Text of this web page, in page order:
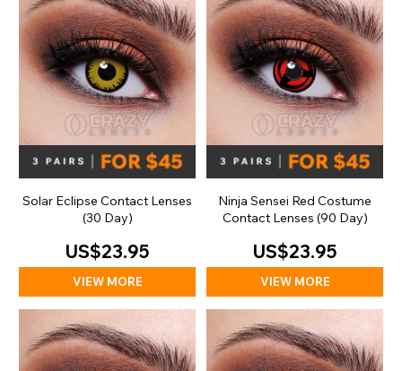
Solar Eclipse Contact Lenses
(30 Day)
US$23.95
VIEW MORE
Ninja Sensei Red Costume
Contact Lenses (90 Day)
US$23.95
VIEW MORE